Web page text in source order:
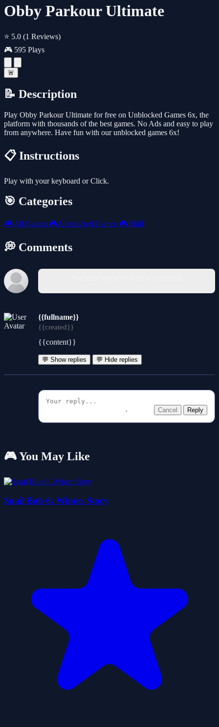
Obby Parkour Ultimate
⭐ 5.0 (1 Reviews)
🎮 595 Plays
🚨
📝 Description
Play Obby Parkour Ultimate for free on Unblocked Games 6x, the
platform with thousands of the best games. No Ads and easy to play
from anywhere. Have fun with our unblocked games 6x!
📋 Instructions
Play with your keyboard or Click.
🎯 Categories
🎮 All Games 🎮 Unblocked Games 🎮 Skill
💭 Comments
{{fullname}}
{{created}}
{{content}}
💬 Show replies 💬 Hide replies
Cancel Reply
🎮 You May Like
Snail Bob 6: Winter Story